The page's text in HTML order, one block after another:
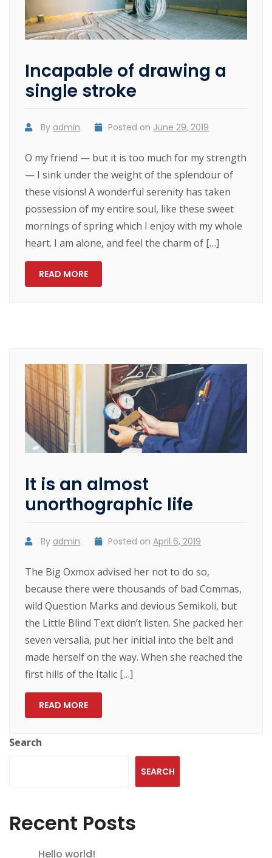
Incapable of drawing a
single stroke
By admin Posted on June 29, 2019
O my friend — but it is too much for my strength
— I sink under the weight of the splendour of
these visions! A wonderful serenity has taken
possession of my entire soul, like these sweet
mornings of spring which I enjoy with my whole
heart. I am alone, and feel the charm of […]
READ MORE
It is an almost
unorthographic life
By admin Posted onApril 6, 2019
The Big Oxmox advised her not to do so,
because there were thousands of bad Commas,
wild Question Marks and devious Semikoli, but
the Little Blind Text didn’t listen. She packed her
seven versalia, put her initial into the belt and
made herself on the way. When she reached the
first hills of the Italic […]
READ MORE
Search
SEARCH
Recent Posts
Hello world!